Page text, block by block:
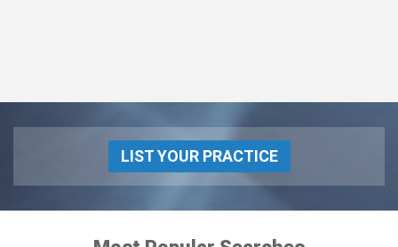
LIST YOUR PRACTICE